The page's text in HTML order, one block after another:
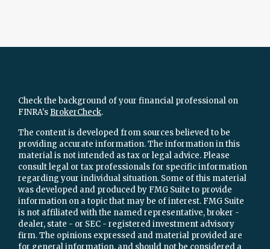
Check the background of your financial professional on
FINRA's BrokerCheck.
The content is developed from sources believed to be
providing accurate information. The information in this
material is not intended as tax or legal advice. Please
consult legal or tax professionals for specific information
regarding your individual situation. Some of this material
was developed and produced by FMG Suite to provide
information on a topic that may be of interest. FMG Suite
is not affiliated with the named representative, broker -
dealer, state - or SEC - registered investment advisory
firm. The opinions expressed and material provided are
for general information, and should not be considered a